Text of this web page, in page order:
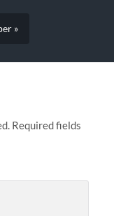
»
Required fields